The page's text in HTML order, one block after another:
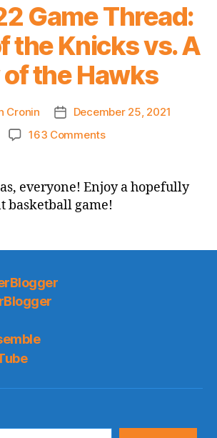
Game Thread:
the Knicks vs. A
the Hawks
Cronin
PostDecember 25, 2021
163 Commentson
Game
Thread:
Some
everyone! Enjoy a hopefully
basketball game!